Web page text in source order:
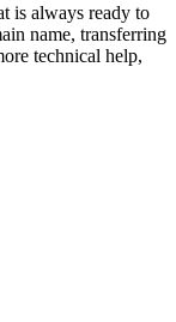
is always ready to
name, transferring
technical help,